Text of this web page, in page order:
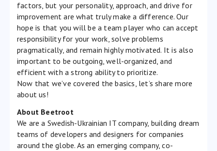
factors, but your personality, approach, and drive for
improvement are what truly make a difference. Our
hope is that you will be a team player who can accept
responsibility for your work, solve problems
pragmatically, and remain highly motivated. It is also
important to be outgoing, well-organized, and
efficient with a strong ability to prioritize.
Now that we’ve covered the basics, let’s share more
about us!
About Beetroot
We are a Swedish-Ukrainian IT company, building dream
teams of developers and designers for companies
around the globe. As an emerging company, co-